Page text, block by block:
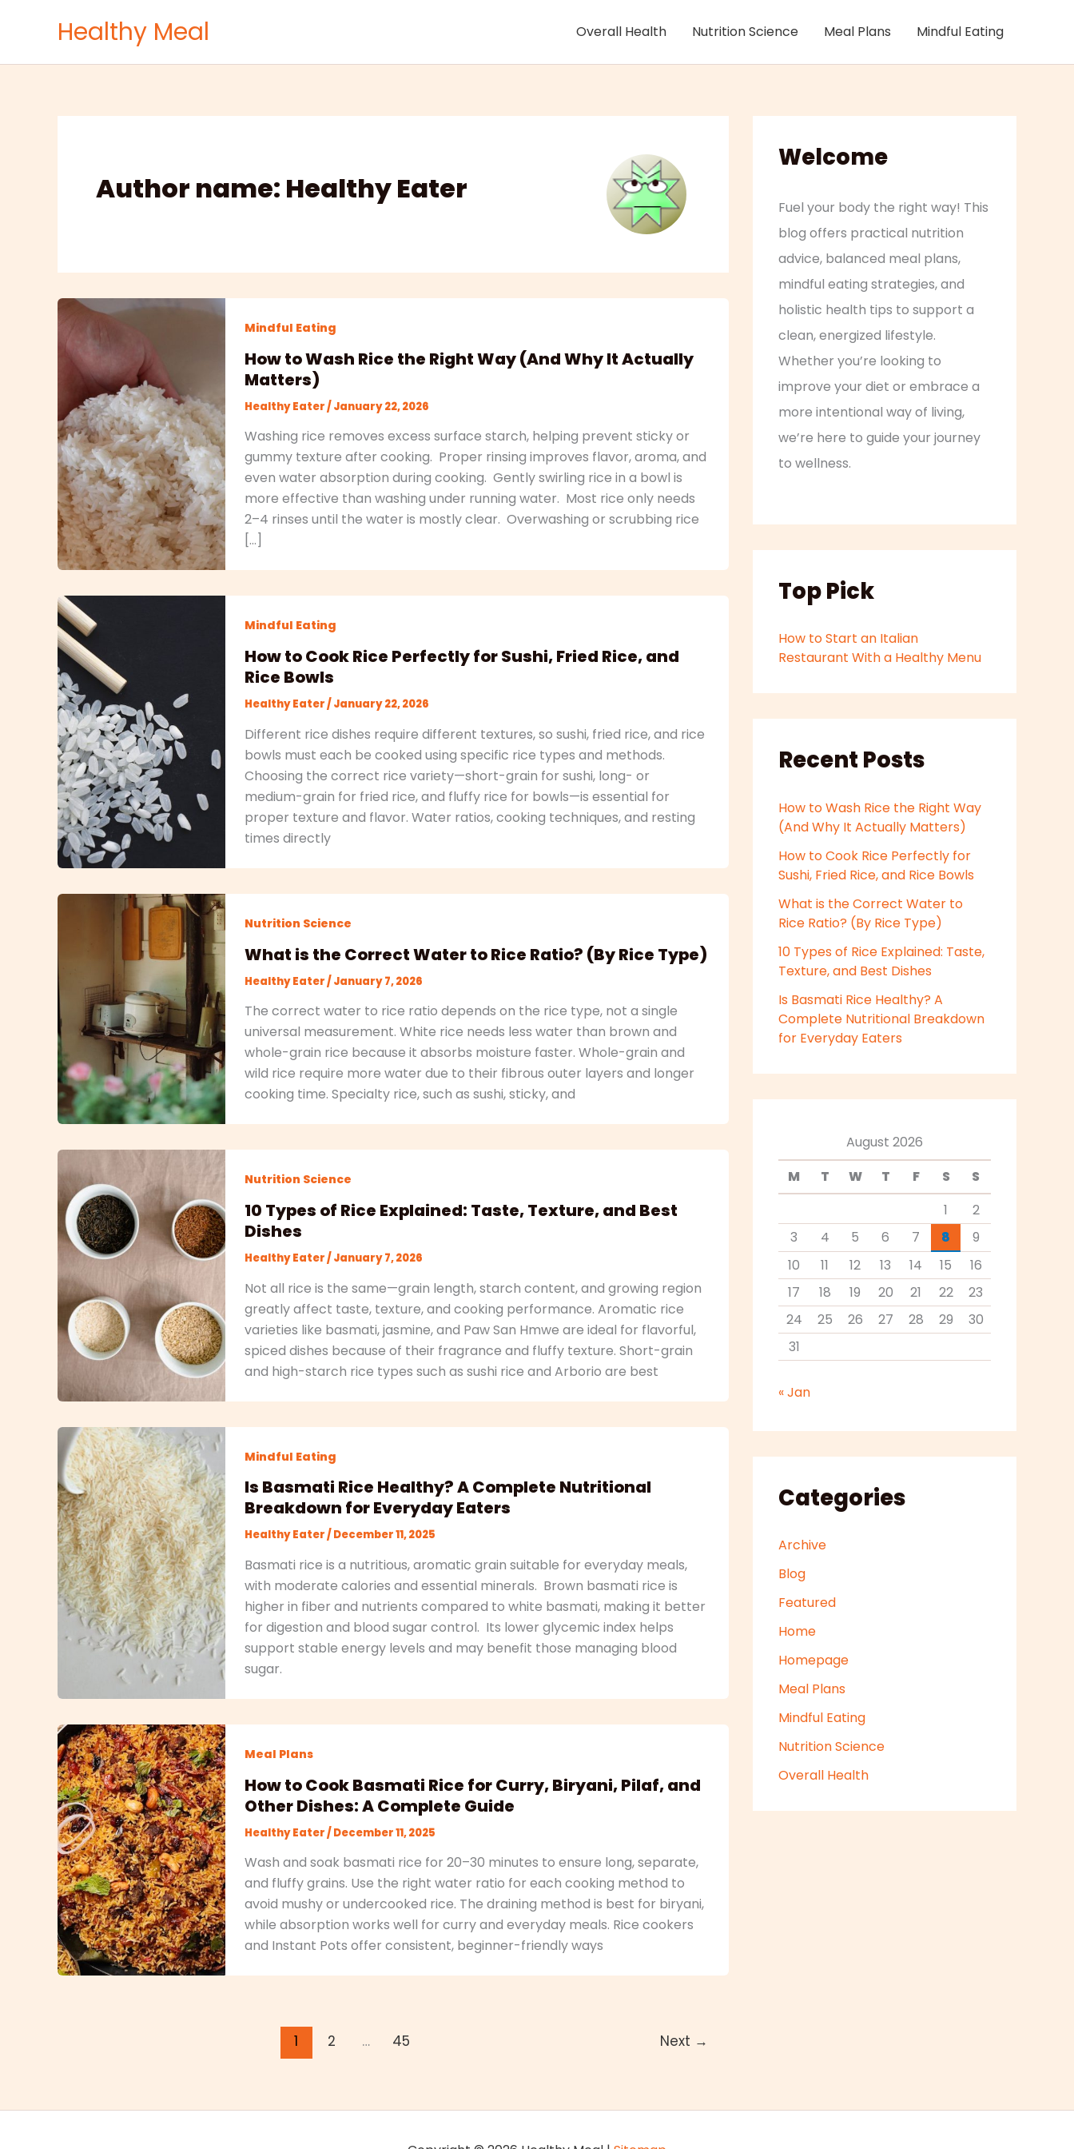
Healthy Meal Overall Health Nutrition Science Meal Plans Mindful Eating
Author name: Healthy Eater
Mindful Eating
How to Wash Rice the Right Way (And Why It Actually
Matters)
Healthy Eater/January 22, 2026
Washing rice removes excess surface starch, helping prevent sticky or
gummy texture after cooking. Proper rinsing improves flavor, aroma, and
even water absorption during cooking. Gently swirling rice in a bowl is
more effective than washing under running water. Most rice only needs
2–4 rinses until the water is mostly clear. Overwashing or scrubbing rice
[…]
Mindful Eating
How to Cook Rice Perfectly for Sushi, Fried Rice, and
Rice Bowls
Healthy Eater/January 22, 2026
Different rice dishes require different textures, so sushi, fried rice, and rice
bowls must each be cooked using specific rice types and methods.
Choosing the correct rice variety—short-grain for sushi, long- or
medium-grain for fried rice, and fluffy rice for bowls—is essential for
proper texture and flavor. Water ratios, cooking techniques, and resting
times directly
Nutrition Science
What is the Correct Water to Rice Ratio? (By Rice Type)
Healthy Eater/January 7, 2026
The correct water to rice ratio depends on the rice type, not a single
universal measurement. White rice needs less water than brown and
whole-grain rice because it absorbs moisture faster. Whole-grain and
wild rice require more water due to their fibrous outer layers and longer
cooking time. Specialty rice, such as sushi, sticky, and
Nutrition Science
10 Types of Rice Explained: Taste, Texture, and Best
Dishes
Healthy Eater/January 7, 2026
Not all rice is the same—grain length, starch content, and growing region
greatly affect taste, texture, and cooking performance. Aromatic rice
varieties like basmati, jasmine, and Paw San Hmwe are ideal for flavorful,
spiced dishes because of their fragrance and fluffy texture. Short-grain
and high-starch rice types such as sushi rice and Arborio are best
Mindful Eating
Is Basmati Rice Healthy? A Complete Nutritional
Breakdown for Everyday Eaters
Healthy Eater/December 11, 2025
Basmati rice is a nutritious, aromatic grain suitable for everyday meals,
with moderate calories and essential minerals. Brown basmati rice is
higher in fiber and nutrients compared to white basmati, making it better
for digestion and blood sugar control. Its lower glycemic index helps
support stable energy levels and may benefit those managing blood
sugar.
Meal Plans
How to Cook Basmati Rice for Curry, Biryani, Pilaf, and
Other Dishes: A Complete Guide
Healthy Eater/December 11, 2025
Wash and soak basmati rice for 20–30 minutes to ensure long, separate,
and fluffy grains. Use the right water ratio for each cooking method to
avoid mushy or undercooked rice. The draining method is best for biryani,
while absorption works well for curry and everyday meals. Rice cookers
and Instant Pots offer consistent, beginner-friendly ways
1 2 … 45 Next →
Welcome
Fuel your body the right way! This
blog offers practical nutrition
advice, balanced meal plans,
mindful eating strategies, and
holistic health tips to support a
clean, energized lifestyle.
Whether you’re looking to
improve your diet or embrace a
more intentional way of living,
we’re here to guide your journey
to wellness.
Top Pick
How to Start an Italian
Restaurant With a Healthy Menu
Recent Posts
How to Wash Rice the Right Way
(And Why It Actually Matters)
How to Cook Rice Perfectly for
Sushi, Fried Rice, and Rice Bowls
What is the Correct Water to
Rice Ratio? (By Rice Type)
10 Types of Rice Explained: Taste,
Texture, and Best Dishes
Is Basmati Rice Healthy? A
Complete Nutritional Breakdown
for Everyday Eaters
August 2026
M
T W T F S
S
1
2
3
4 5 6 7 8
9
10
11 12 13 14 15
16
17
18 19 20 21 22
23
24
25 26 27 28 29
30
31
« Jan
Categories
Archive
Blog
Featured
Home
Homepage
Meal Plans
Mindful Eating
Nutrition Science
Overall Health